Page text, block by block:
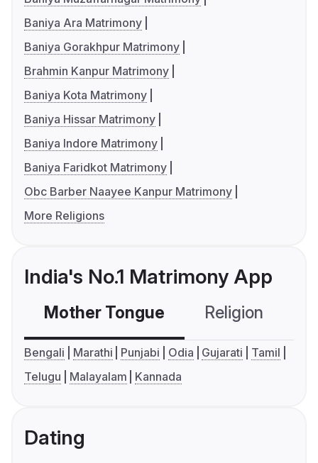
Baniya Ara Matrimony
Baniya Gorakhpur Matrimony
Brahmin Kanpur Matrimony
Baniya Kota Matrimony
Baniya Hissar Matrimony
Baniya Indore Matrimony
Baniya Faridkot Matrimony
Obc Barber Naayee Kanpur Matrimony
More Religions
India's No.1 Matrimony App
Mother Tongue Religion
Bengali Marathi Punjabi Odia Gujarati
Tamil
Telugu
Malayalam Kannada
Dating